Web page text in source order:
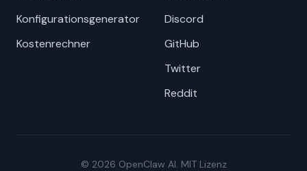
Konfigurationsgenerator
Kostenrechner
Discord
GitHub
Twitter
Reddit
© 2026 OpenClaw AI. MIT Lizenz